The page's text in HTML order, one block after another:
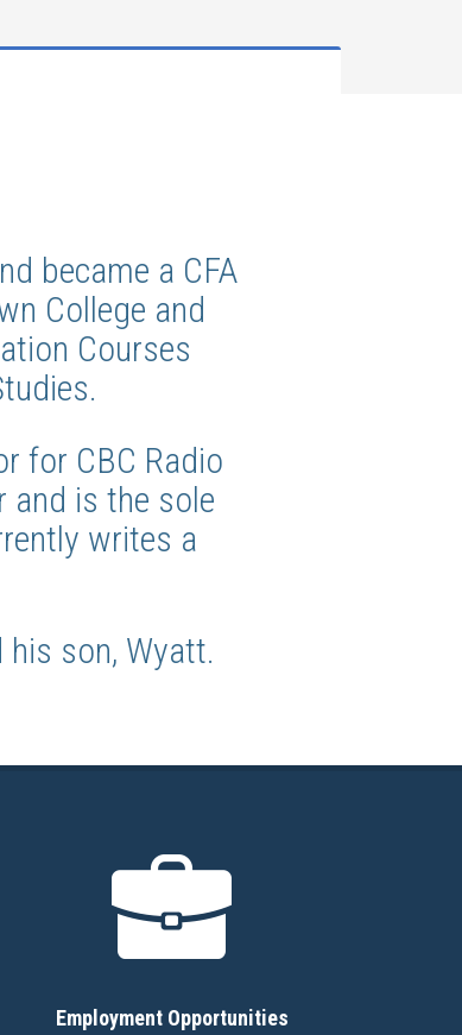
became a CFA
College and
Courses
for CBC Radio
and is the sole
writes a
son, Wyatt.
Employment Opportunities